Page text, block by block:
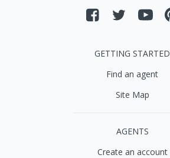
GETTING STARTED
Find an agent
Site Map
AGENTS
Create an account